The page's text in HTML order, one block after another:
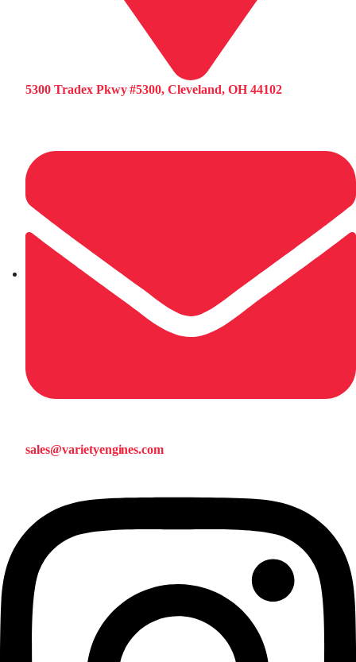
5300 Tradex Pkwy #5300, Cleveland, OH 44102
sales@varietyengines.com